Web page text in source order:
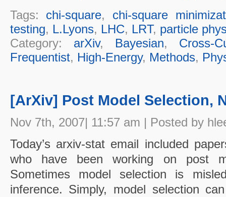
Tags: chi-square, chi-square
testing, L.Lyons, LHC, LRT, particle
Category: arXiv, Bayesian, Cross-
Frequentist, High-Energy, Methods,
[ArXiv] Post Model Selection,
Nov 7th, 2007| 11:57 am | Posted by
Today’s arxiv-stat email included
who have been working on post
Sometimes model selection is
inference. Simply, model selection